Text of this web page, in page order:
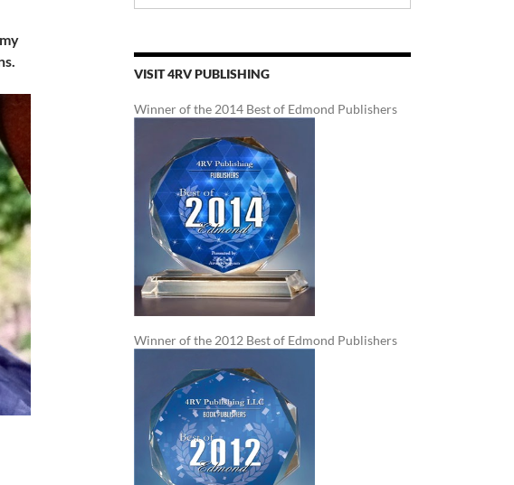
VISIT 4RV PUBLISHING
Winner of the 2014 Best of Edmond Publishers
Winner of the 2012 Best of Edmond Publishers